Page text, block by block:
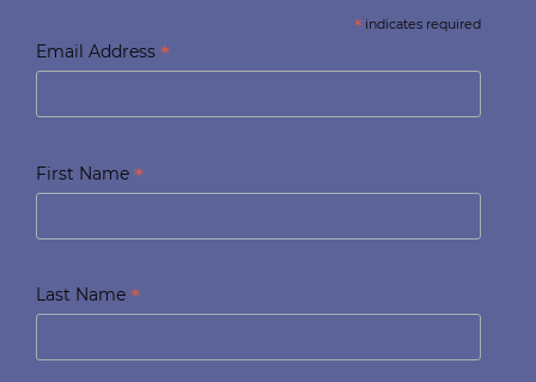
* indicates required
Email Address *
First Name *
Last Name *